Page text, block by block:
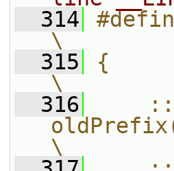
  314
\
  315
{
\
  316
\